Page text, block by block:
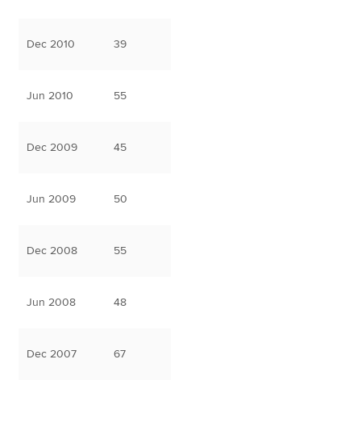
Dec 2010 39
Jun 2010 55
Dec 2009 45
Jun 2009 50
Dec 2008 55
Jun 2008 48
Dec 2007 67